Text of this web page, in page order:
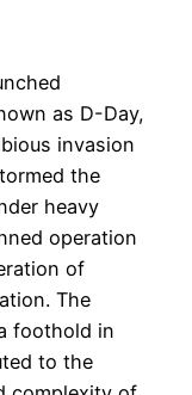
as D-Day,
invasion
the
heavy
operation
of
The
foothold in
to the